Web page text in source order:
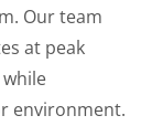
Our team
at peak
environment.